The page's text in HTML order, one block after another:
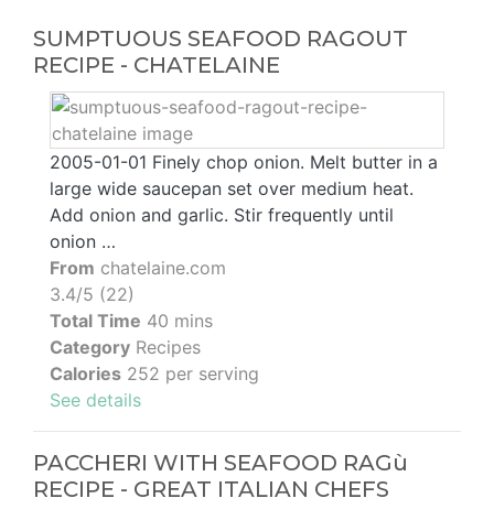
SUMPTUOUS SEAFOOD RAGOUT
RECIPE - CHATELAINE
2005-01-01 Finely chop onion. Melt butter in a
large wide saucepan set over medium heat.
Add onion and garlic. Stir frequently until
onion …
From chatelaine.com
3.4/5 (22)
Total Time 40 mins
Category Recipes
Calories 252 per serving
See details
PACCHERI WITH SEAFOOD RAGù
RECIPE - GREAT ITALIAN CHEFS